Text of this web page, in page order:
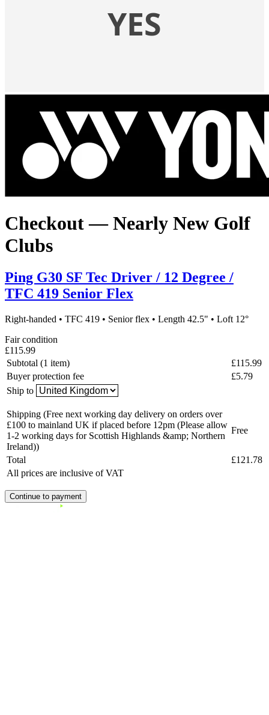
Checkout — Nearly New Golf
Clubs
Ping G30 SF Tec Driver / 12 Degree /
TFC 419 Senior Flex
Right-handed • TFC 419 • Senior flex • Length 42.5" • Loft 12°
Fair condition
£115.99
Subtotal (1 item)
£115.99
Buyer protection fee
£5.79
Ship to
Shipping (Free next working day delivery on orders over
£100 to mainland UK if placed before 12pm (Please allow
1-2 working days for Scottish Highlands &amp; Northern
Ireland))
Free
Total
£121.78
All prices are inclusive of VAT
Continue to payment